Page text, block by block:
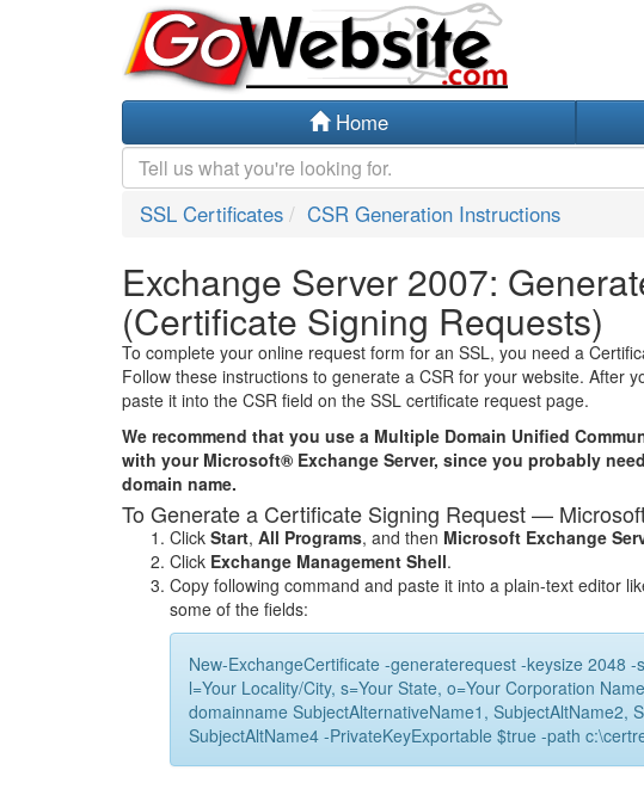
Home
SSL Certificates CSR Generation Instructions
Exchange Server 2007:
(Certificate Signing Requests)
To complete your online request form for an SSL, you need a
Follow these instructions to generate a CSR for your website. After
paste it into the CSR field on the SSL certificate request page.
We recommend that you use a Multiple Domain Unified
with your Microsoft® Exchange Server, since you probably
domain name.
To Generate a Certificate Signing Request —
Click Start, All Programs, and then Microsoft Exchange
Click Exchange Management Shell.
Copy following command and paste it into a plain-text editor
some of the fields:
New-ExchangeCertificate -generaterequest -keysize 2048 -
l=Your Locality/City, s=Your State, o=Your Corporation
domainname SubjectAlternativeName1, SubjectAltName2,
SubjectAltName4 -PrivateKeyExportable $true -path